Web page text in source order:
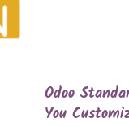
Odoo
You